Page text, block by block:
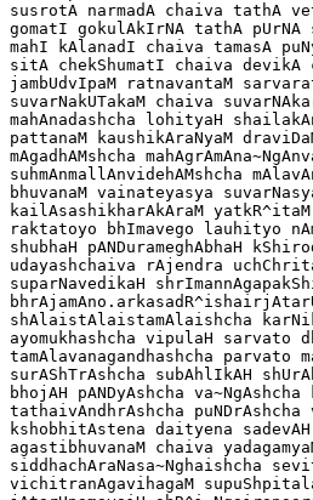
susrotA narmadA chaiva tathA
gomatI gokulAkIrNA tathA
mahI kAlanadI chaiva tamasA
sitA chekShumatI chaiva devikA
jambUdvIpaM ratnavantaM
suvarNakUTakaM chaiva
mahAnadashcha lohityaH
pattanaM kaushikAraNyaM
mAgadhAMshcha
suhmAnmallAnvidehAMshcha
bhuvanaM vainateyasya
kailAsashikharAkAraM
raktatoyo bhImavego lauhityo
shubhaH pANDurameghAbhaH
udayashchaiva rAjendra
suparNavedikaH
shAlaistAlaistamAlaishcha
ayomukhashcha vipulaH sarvato
tamAlavanagandhashcha parvato
surAShTrAshcha subAhlIkAH
bhojAH pANDyAshcha
tathaivAndhrAshcha puNDrAshcha
kshobhitAstena daityena
agastibhuvanaM chaiva
siddhachAraNasa~Nghaishcha
vichitranAgavihagaM